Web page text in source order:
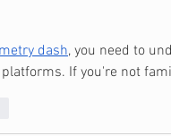
dash, you need to
If you're not